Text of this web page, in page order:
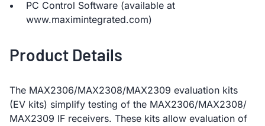
PC Control Software (available at
www.maximintegrated.com)
Product Details
The MAX2306/MAX2308/MAX2309 evaluation kits
(EV kits) simplify testing of the MAX2306/MAX2308/
MAX2309 IF receivers. These kits allow evaluation of